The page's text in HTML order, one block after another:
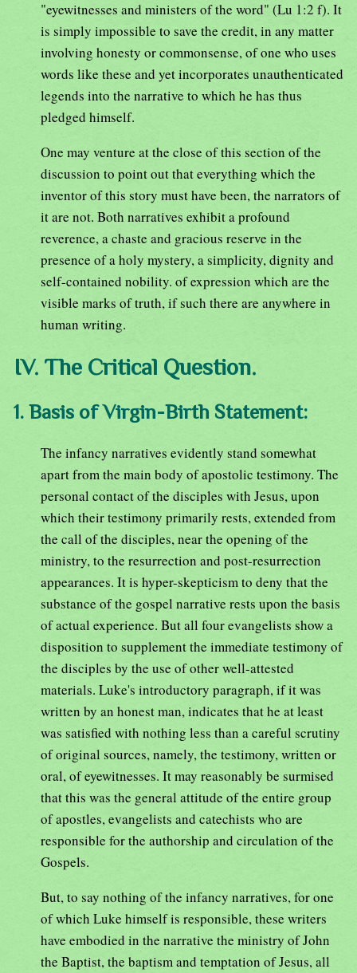
"eyewitnesses and ministers of the word" (Lu 1:2 f). It
is simply impossible to save the credit, in any matter
involving honesty or commonsense, of one who uses
words like these and yet incorporates unauthenticated
legends into the narrative to which he has thus
pledged himself.
One may venture at the close of this section of the
discussion to point out that everything which the
inventor of this story must have been, the narrators of
it are not. Both narratives exhibit a profound
reverence, a chaste and gracious reserve in the
presence of a holy mystery, a simplicity, dignity and
self-contained nobility. of expression which are the
visible marks of truth, if such there are anywhere in
human writing.
IV. The Critical Question.
1. Basis of Virgin-Birth Statement:
The infancy narratives evidently stand somewhat
apart from the main body of apostolic testimony. The
personal contact of the disciples with Jesus, upon
which their testimony primarily rests, extended from
the call of the disciples, near the opening of the
ministry, to the resurrection and post-resurrection
appearances. It is hyper-skepticism to deny that the
substance of the gospel narrative rests upon the basis
of actual experience. But all four evangelists show a
disposition to supplement the immediate testimony of
the disciples by the use of other well-attested
materials. Luke's introductory paragraph, if it was
written by an honest man, indicates that he at least
was satisfied with nothing less than a careful scrutiny
of original sources, namely, the testimony, written or
oral, of eyewitnesses. It may reasonably be surmised
that this was the general attitude of the entire group
of apostles, evangelists and catechists who are
responsible for the authorship and circulation of the
Gospels.
But, to say nothing of the infancy narratives, for one
of which Luke himself is responsible, these writers
have embodied in the narrative the ministry of John
the Baptist, the baptism and temptation of Jesus, all